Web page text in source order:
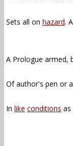
Sets all on hazard.
A Prologue armed,
Of author's pen or
In like conditions